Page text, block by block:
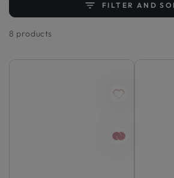
FILTER AND
8 products